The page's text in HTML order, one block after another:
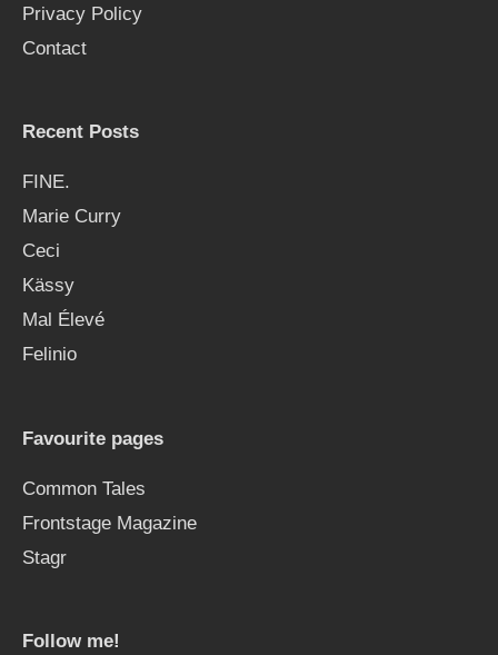
Privacy Policy
Contact
Recent Posts
FINE.
Marie Curry
Ceci
Kässy
Mal Élevé
Felinio
Favourite pages
Common Tales
Frontstage Magazine
Stagr
Follow me!